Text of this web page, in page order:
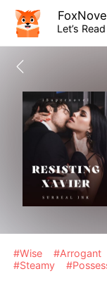
Let’s
#Wise #Arrogant
#Steamy